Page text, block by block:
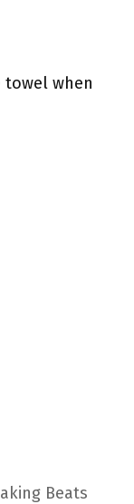
towel when
Beats